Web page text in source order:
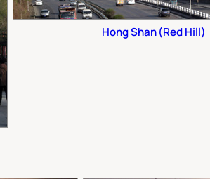
Hong Shan (Red Hill)